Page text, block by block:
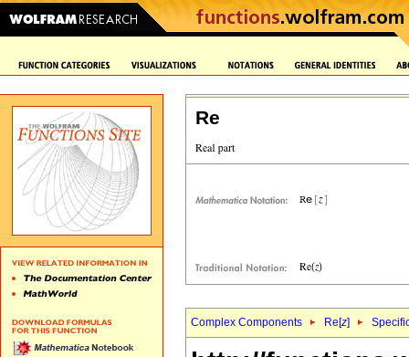
Re
Complex Components Re[z]